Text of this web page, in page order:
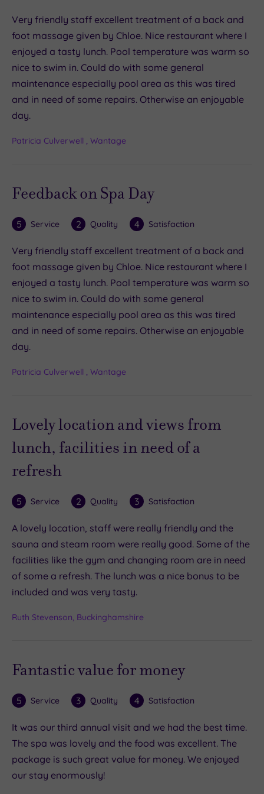
Very friendly staff excellent treatment of a back and
foot massage given by Chloe. Nice restaurant where I
enjoyed a tasty lunch. Pool temperature was warm so
nice to swim in. Could do with some general
maintenance especially pool area as this was tired
and in need of some repairs. Otherwise an enjoyable
day.
Patricia Culverwell , Wantage
Feedback on Spa Day
5 Service 2 Quality 4 Satisfaction
Very friendly staff excellent treatment of a back and
foot massage given by Chloe. Nice restaurant where I
enjoyed a tasty lunch. Pool temperature was warm so
nice to swim in. Could do with some general
maintenance especially pool area as this was tired
and in need of some repairs. Otherwise an enjoyable
day.
Patricia Culverwell , Wantage
Lovely location and views from
lunch, facilities in need of a
refresh
5 Service 2 Quality 3 Satisfaction
A lovely location, staff were really friendly and the
sauna and steam room were really good. Some of the
facilities like the gym and changing room are in need
of some a refresh. The lunch was a nice bonus to be
included and was very tasty.
Ruth Stevenson, Buckinghamshire
Fantastic value for money
5 Service 3 Quality 4 Satisfaction
It was our third annual visit and we had the best time.
The spa was lovely and the food was excellent. The
package is such great value for money. We enjoyed
our stay enormously!